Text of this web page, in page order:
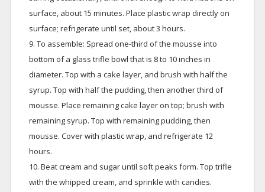
surface, about 15 minutes. Place plastic wrap directly on
surface; refrigerate until set, about 3 hours.
9. To assemble: Spread one-third of the mousse into
bottom of a glass trifle bowl that is 8 to 10 inches in
diameter. Top with a cake layer, and brush with half the
syrup. Top with half the pudding, then another third of
mousse. Place remaining cake layer on top; brush with
remaining syrup. Top with remaining pudding, then
mousse. Cover with plastic wrap, and refrigerate 12
hours.
10. Beat cream and sugar until soft peaks form. Top trifle
with the whipped cream, and sprinkle with candies.